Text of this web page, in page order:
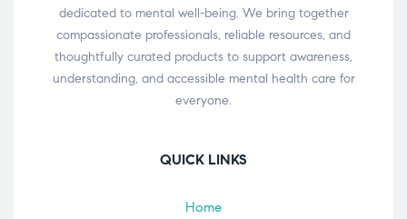
dedicated to mental well-being. We bring together
compassionate professionals, reliable resources, and
thoughtfully curated products to support awareness,
understanding, and accessible mental health care for
everyone.
QUICK LINKS
Home